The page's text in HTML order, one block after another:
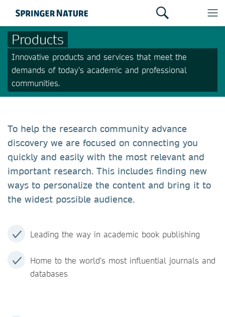
Products
Innovative products and services that meet the
demands of today’s academic and professional
communities.
To help the research community advance
discovery we are focused on connecting you
quickly and easily with the most relevant and
important research. This includes finding new
ways to personalize the content and bring it to
the widest possible audience.
Leading the way in academic book publishing
Home to the world’s most influential journals and
databases